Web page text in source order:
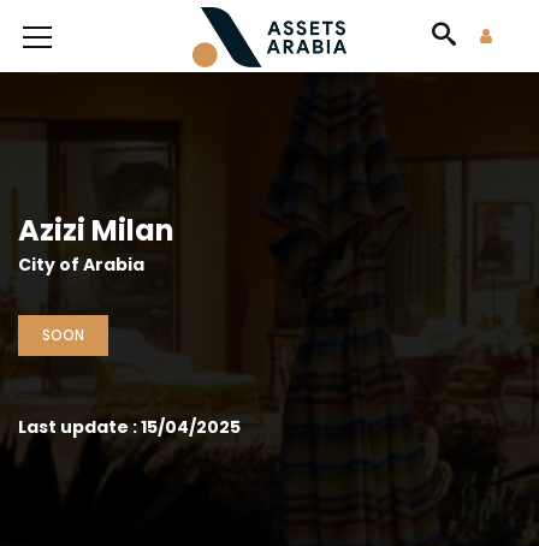
Azizi Milan
City of Arabia
SOON
Last update : 15/04/2025